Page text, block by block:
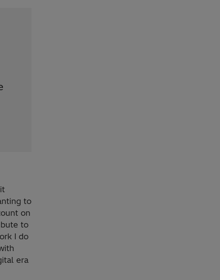
to
on
to
I do
era